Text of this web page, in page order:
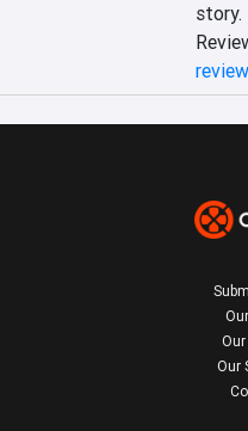
story.
review
Our